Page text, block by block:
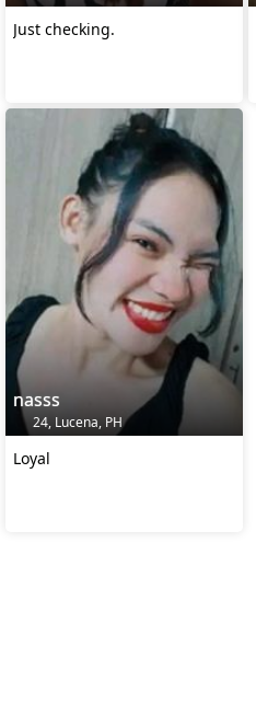
Just checking.
nasss
24, Lucena, PH
Loyal